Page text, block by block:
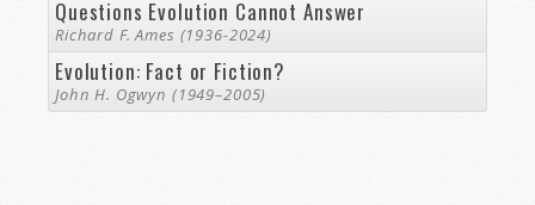
Questions Evolution Cannot Answer
Richard F. Ames (1936-2024)
Evolution: Fact or Fiction?
John H. Ogwyn (1949–2005)